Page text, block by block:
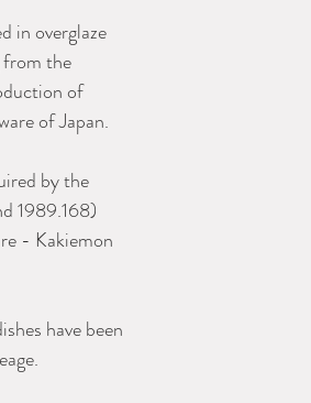
in overglaze
from the
of
of Japan.
by the
1989.168)
- Kakiemon
have been